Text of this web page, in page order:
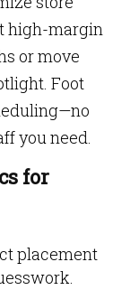
high-margin
or move
Foot
you need.
for
placement